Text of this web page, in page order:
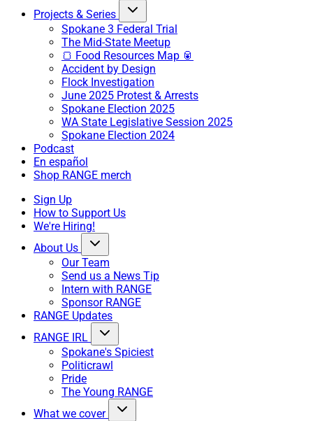
Projects & Series
Spokane 3 Federal Trial
The Mid-State Meetup
🍞 Food Resources Map 🥫
Accident by Design
Flock Investigation
June 2025 Protest & Arrests
Spokane Election 2025
WA State Legislative Session 2025
Spokane Election 2024
Podcast
En español
Shop RANGE merch
Sign Up
How to Support Us
We're Hiring!
About Us
Our Team
Send us a News Tip
Intern with RANGE
Sponsor RANGE
RANGE Updates
RANGE IRL
Spokane's Spiciest
Politicrawl
Pride
The Young RANGE
What we cover